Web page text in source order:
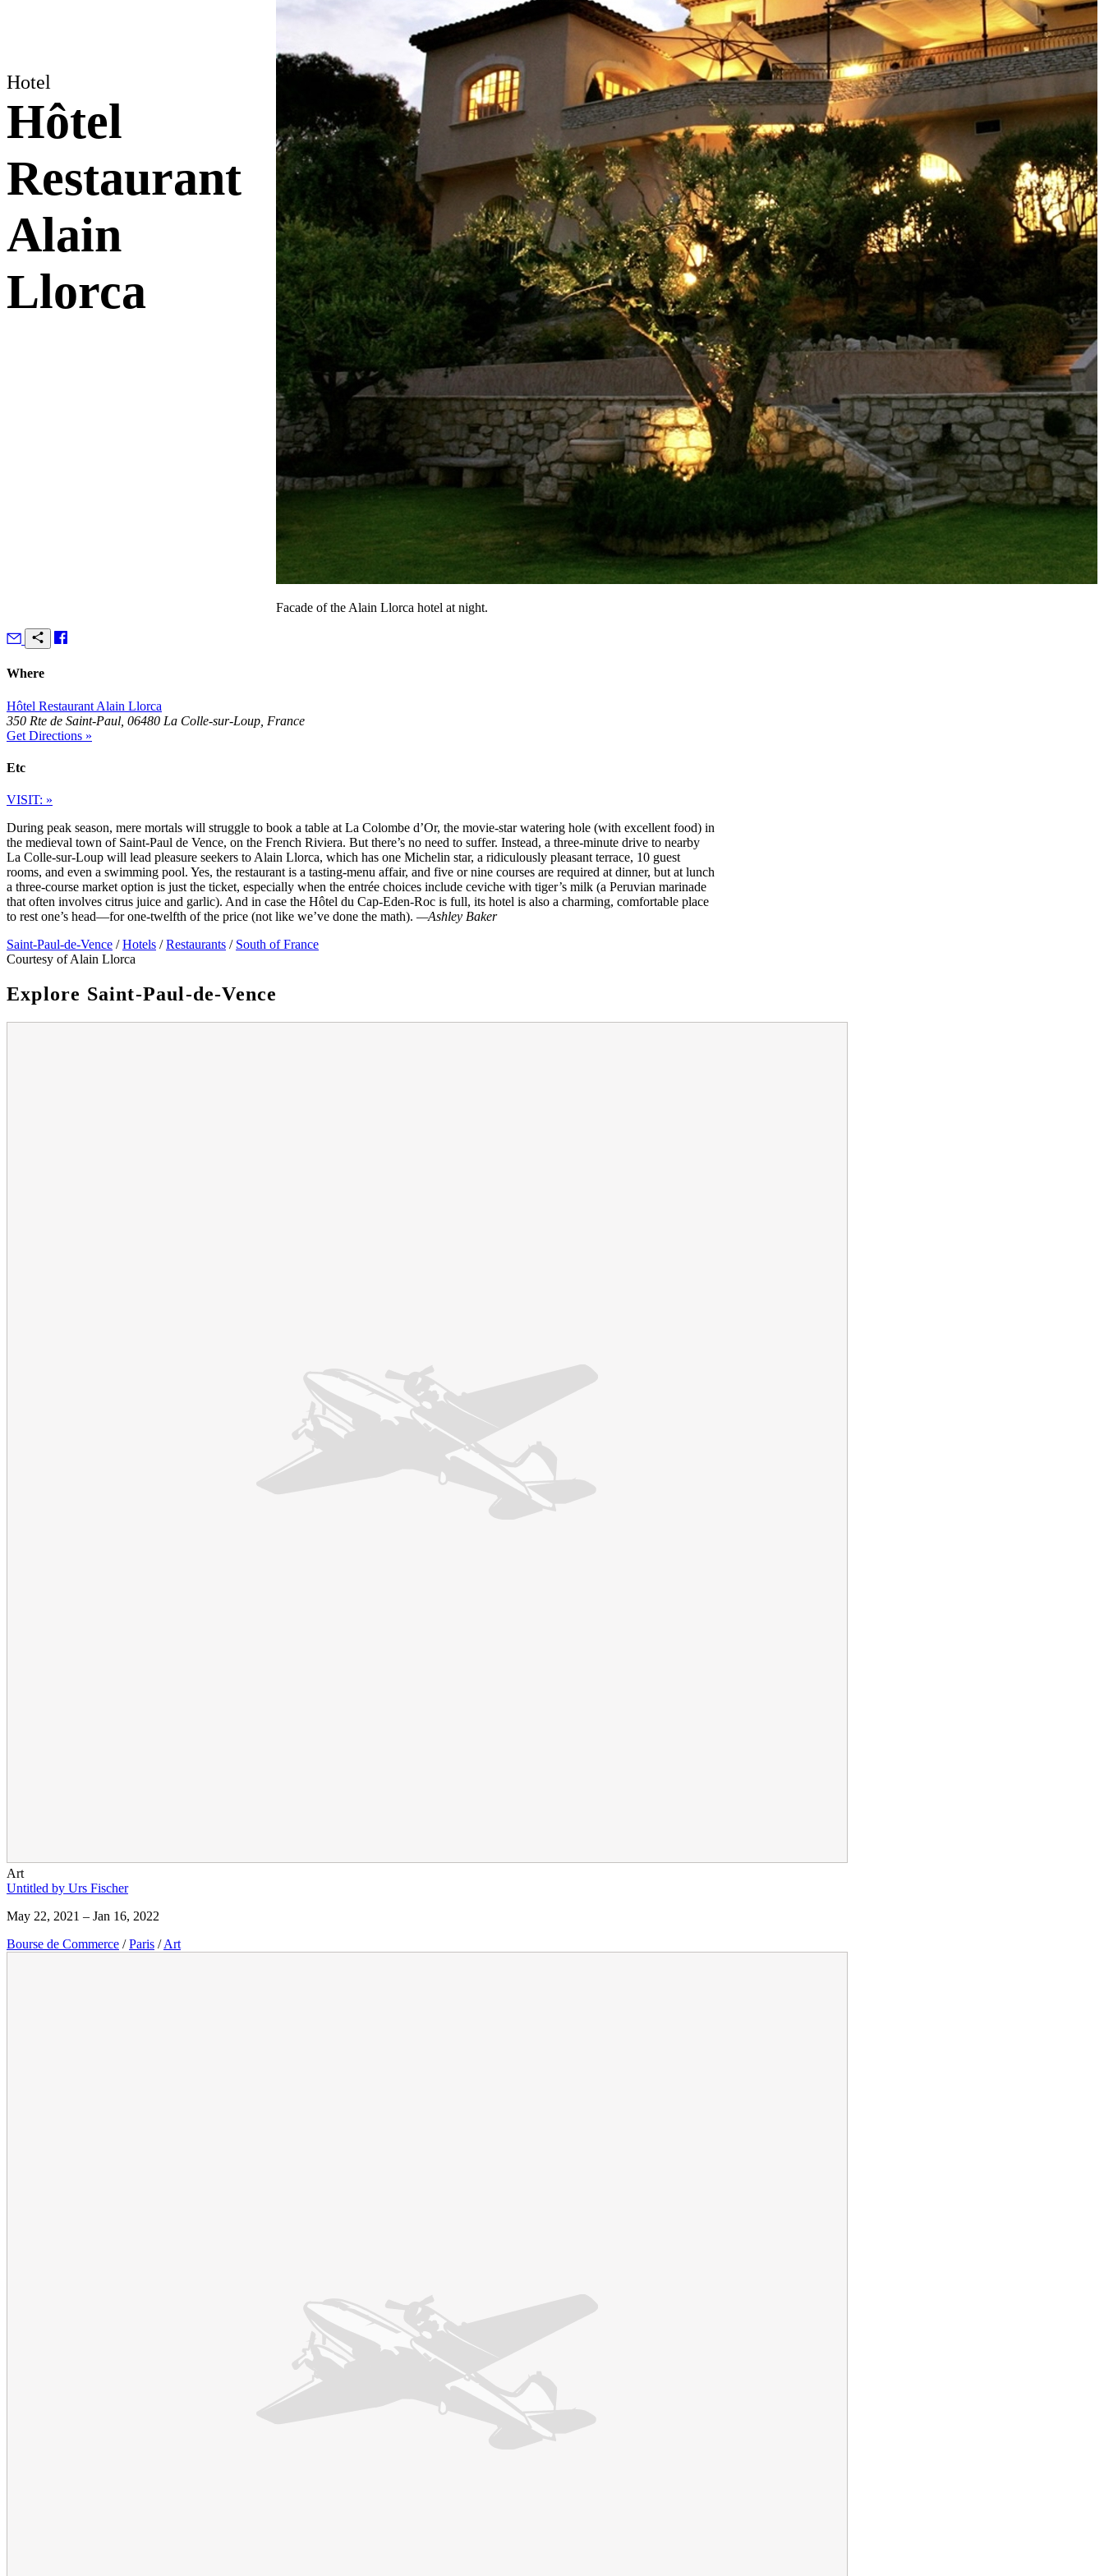
Hotel
Hôtel
Restaurant
Alain
Llorca
Facade of the Alain Llorca hotel at night.
Where
Hôtel Restaurant Alain Llorca
350 Rte de Saint-Paul, 06480 La Colle-sur-Loup, France
Get Directions »
Etc
VISIT: »
During peak season, mere mortals will struggle to book a table at La Colombe d’Or, the movie-star watering hole (with excellent food) in
the medieval town of Saint-Paul de Vence, on the French Riviera. But there’s no need to suffer. Instead, a three-minute drive to nearby
La Colle-sur-Loup will lead pleasure seekers to Alain Llorca, which has one Michelin star, a ridiculously pleasant terrace, 10 guest
rooms, and even a swimming pool. Yes, the restaurant is a tasting-menu affair, and five or nine courses are required at dinner, but at lunch
a three-course market option is just the ticket, especially when the entrée choices include ceviche with tiger’s milk (a Peruvian marinade
that often involves citrus juice and garlic). And in case the Hôtel du Cap-Eden-Roc is full, its hotel is also a charming, comfortable place
to rest one’s head—for one-twelfth of the price (not like we’ve done the math). —Ashley Baker
Saint-Paul-de-Vence / Hotels / Restaurants / South of France
Courtesy of Alain Llorca
Explore Saint-Paul-de-Vence
Art
Untitled by Urs Fischer
May 22, 2021 – Jan 16, 2022
Bourse de Commerce / Paris / Art